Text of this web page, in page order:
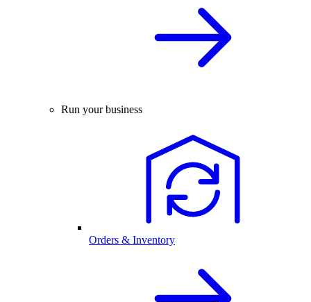
Run your business
Orders & Inventory